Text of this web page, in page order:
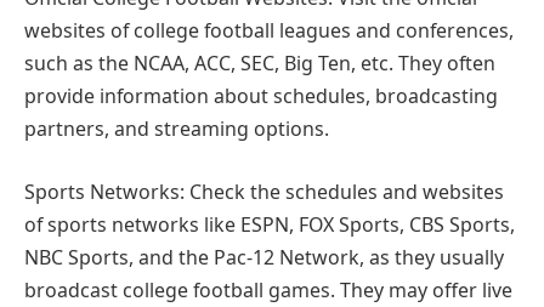
websites of college football leagues and conferences,
such as the NCAA, ACC, SEC, Big Ten, etc. They often
provide information about schedules, broadcasting
partners, and streaming options.
Sports Networks: Check the schedules and websites
of sports networks like ESPN, FOX Sports, CBS Sports,
NBC Sports, and the Pac-12 Network, as they usually
broadcast college football games. They may offer live